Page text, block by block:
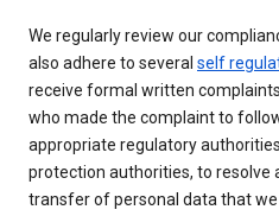
We regularly review our
also adhere to several self
receive formal written
who made the complaint to
appropriate regulatory
protection authorities, to resolve
transfer of personal data that